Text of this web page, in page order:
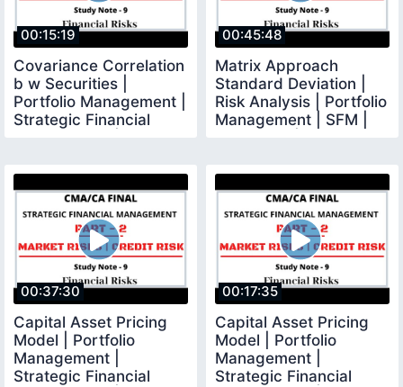
00:15:19
Covariance Correlation
b w Securities |
Portfolio Management |
Strategic Financial
00:45:48
Matrix Approach
Standard Deviation |
Risk Analysis | Portfolio
Management | SFM |
00:37:30
Capital Asset Pricing
Model | Portfolio
Management |
Strategic Financial
00:17:35
Capital Asset Pricing
Model | Portfolio
Management |
Strategic Financial